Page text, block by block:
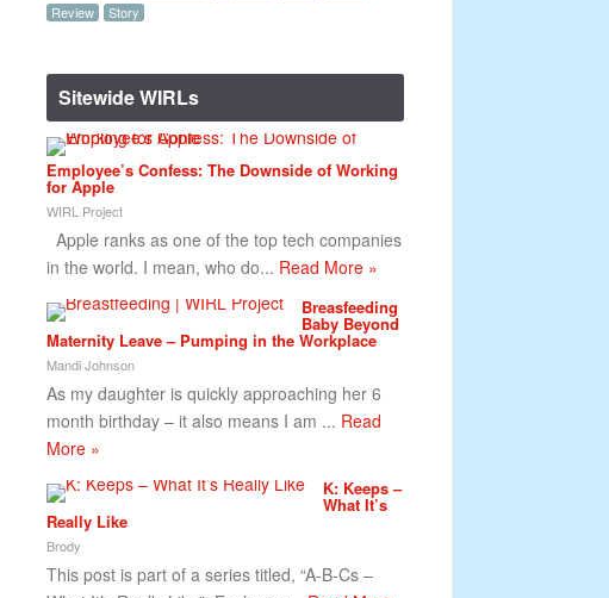
Review
Story
Sitewide WIRLs
Employee’s Confess: The Downside of Working
for Apple
WIRL Project
Apple ranks as one of the top tech companies
in the world. I mean, who do... Read More »
Breasfeeding
Baby Beyond
Maternity Leave – Pumping in the Workplace
Mandi Johnson
As my daughter is quickly approaching her 6
month birthday – it also means I am ... Read
More »
K: Keeps –
What It’s
Really Like
Brody
This post is part of a series titled, “A-B-Cs –